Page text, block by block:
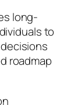
long-
to
roadmap